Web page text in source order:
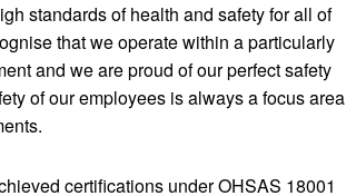
standards of health and safety for all of
that we operate within a particularly
and we are proud of our perfect safety
of our employees is always a focus area
certifications under OHSAS 18001